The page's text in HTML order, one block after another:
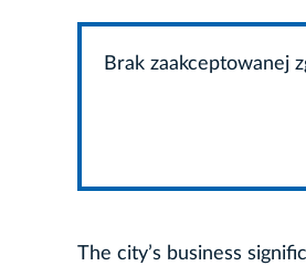
Brak zaakceptowanej
The city’s business